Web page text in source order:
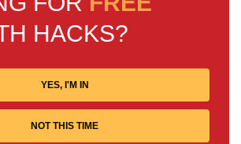
HACKS?
YES, I'M IN
NOT THIS TIME